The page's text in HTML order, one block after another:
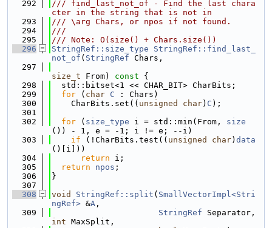
  292
/// find_last_not_of - Find the last chara
cter in the string that is not in
  293
/// \arg Chars, or npos if not found.
  294
///
  295
/// Note: O(size() + Chars.size())
  296
StringRef::size_type
StringRef::find_last_
not_of ( StringRef Chars,
  297
size_t From) const {
  298
  std::bitset<1 << CHAR_BIT> CharBits;
  299
for ( char C : Chars)
  300
    CharBits.set((
unsigned char) C );
  301
  302
for ( size_type i = std::min(From, size
()) - 1, e = -1; i != e; --i)
  303
if (!CharBits.test(( unsigned char) data
()[i]))
  304
return i;
  305
return npos ;
  306
}
  307
  308
void StringRef::split ( SmallVectorImpl<Stri
ngRef> &A ,
  309
StringRef
int MaxSplit,